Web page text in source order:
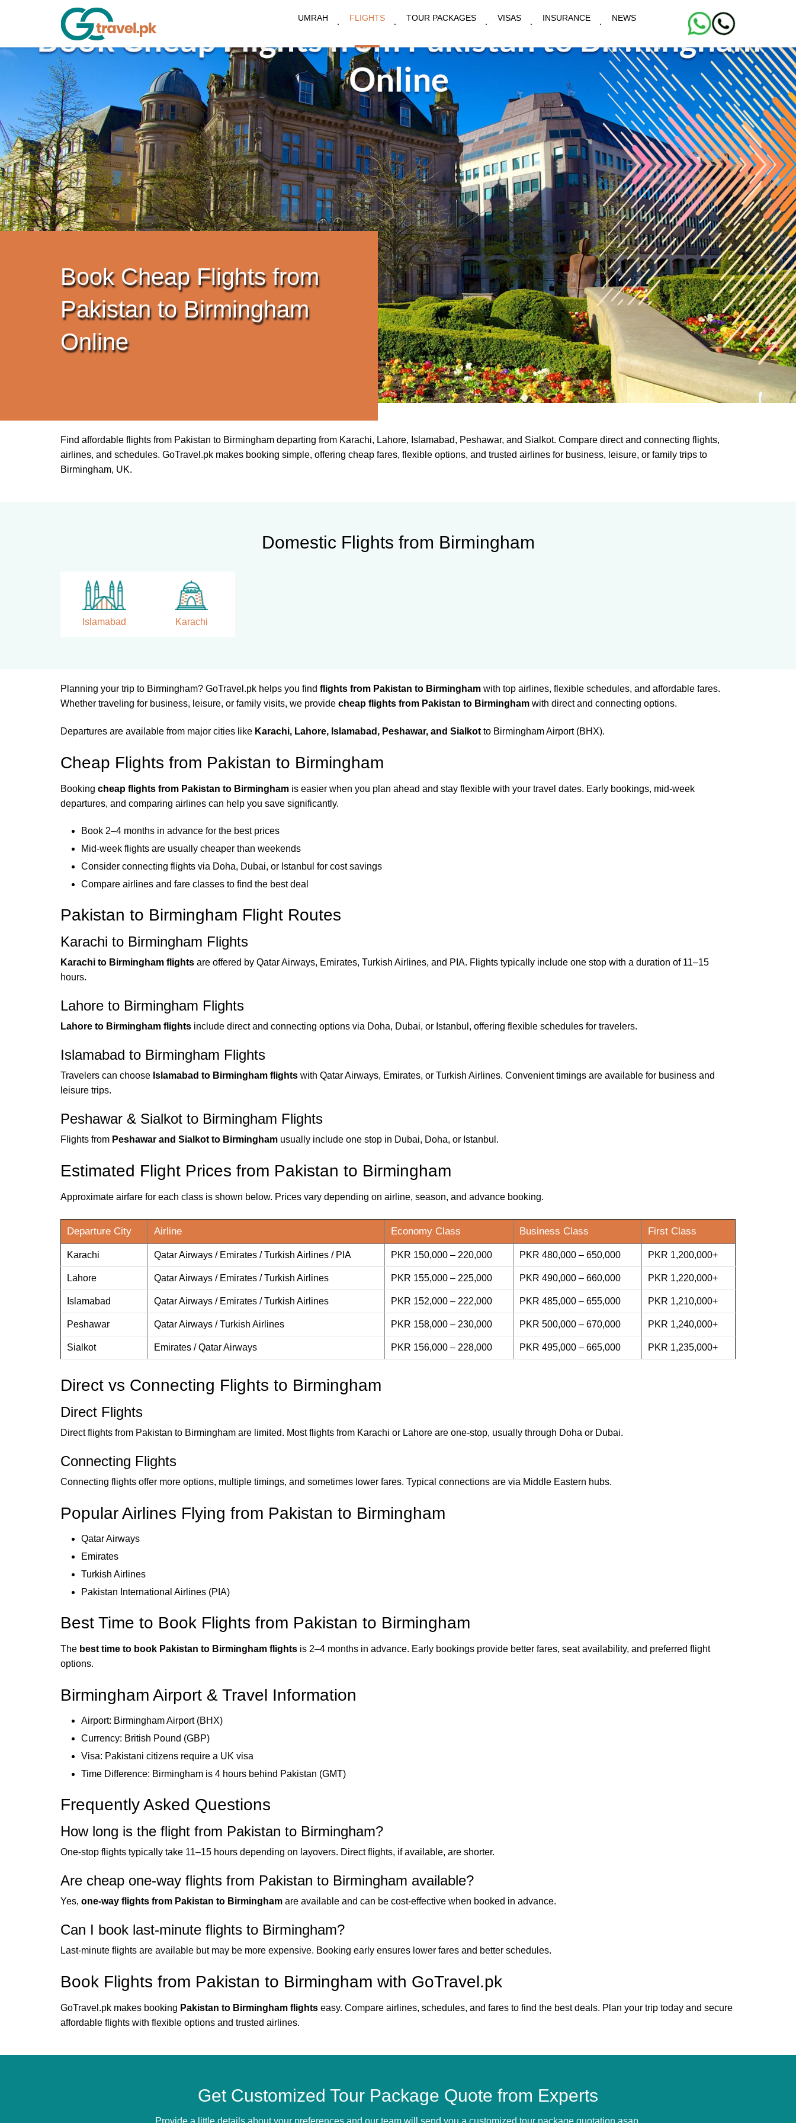
UMRAH FLIGHTS TOUR PACKAGES VISAS INSURANCE NEWS
Book Cheap Flights from
Pakistan to Birmingham
Online
Find affordable flights from Pakistan to Birmingham departing from Karachi, Lahore, Islamabad, Peshawar, and Sialkot. Compare direct and connecting flights,
airlines, and schedules. GoTravel.pk makes booking simple, offering cheap fares, flexible options, and trusted airlines for business, leisure, or family trips to
Birmingham, UK.
Domestic Flights from Birmingham
Islamabad Karachi
Planning your trip to Birmingham? GoTravel.pk helps you find flights from Pakistan to Birmingham with top airlines, flexible schedules, and affordable fares.
Whether traveling for business, leisure, or family visits, we provide cheap flights from Pakistan to Birmingham with direct and connecting options.
Departures are available from major cities like Karachi, Lahore, Islamabad, Peshawar, and Sialkot to Birmingham Airport (BHX).
Cheap Flights from Pakistan to Birmingham
Booking cheap flights from Pakistan to Birmingham is easier when you plan ahead and stay flexible with your travel dates. Early bookings, mid-week
departures, and comparing airlines can help you save significantly.
Book 2–4 months in advance for the best prices
Mid-week flights are usually cheaper than weekends
Consider connecting flights via Doha, Dubai, or Istanbul for cost savings
Compare airlines and fare classes to find the best deal
Pakistan to Birmingham Flight Routes
Karachi to Birmingham Flights
Karachi to Birmingham flights are offered by Qatar Airways, Emirates, Turkish Airlines, and PIA. Flights typically include one stop with a duration of 11–15
hours.
Lahore to Birmingham Flights
Lahore to Birmingham flights include direct and connecting options via Doha, Dubai, or Istanbul, offering flexible schedules for travelers.
Islamabad to Birmingham Flights
Travelers can choose Islamabad to Birmingham flights with Qatar Airways, Emirates, or Turkish Airlines. Convenient timings are available for business and
leisure trips.
Peshawar & Sialkot to Birmingham Flights
Flights from Peshawar and Sialkot to Birmingham usually include one stop in Dubai, Doha, or Istanbul.
Estimated Flight Prices from Pakistan to Birmingham
Approximate airfare for each class is shown below. Prices vary depending on airline, season, and advance booking.
Departure City Airline Economy Class Business Class First Class
Karachi Qatar Airways / Emirates / Turkish Airlines / PIA PKR 150,000 – 220,000 PKR 480,000 – 650,000 PKR 1,200,000+
Lahore Qatar Airways / Emirates / Turkish Airlines PKR 155,000 – 225,000 PKR 490,000 – 660,000 PKR 1,220,000+
Islamabad Qatar Airways / Emirates / Turkish Airlines PKR 152,000 – 222,000 PKR 485,000 – 655,000 PKR 1,210,000+
Peshawar Qatar Airways / Turkish Airlines PKR 158,000 – 230,000 PKR 500,000 – 670,000 PKR 1,240,000+
Sialkot Emirates / Qatar Airways PKR 156,000 – 228,000 PKR 495,000 – 665,000 PKR 1,235,000+
Direct vs Connecting Flights to Birmingham
Direct Flights
Direct flights from Pakistan to Birmingham are limited. Most flights from Karachi or Lahore are one-stop, usually through Doha or Dubai.
Connecting Flights
Connecting flights offer more options, multiple timings, and sometimes lower fares. Typical connections are via Middle Eastern hubs.
Popular Airlines Flying from Pakistan to Birmingham
Qatar Airways
Emirates
Turkish Airlines
Pakistan International Airlines (PIA)
Best Time to Book Flights from Pakistan to Birmingham
The best time to book Pakistan to Birmingham flights is 2–4 months in advance. Early bookings provide better fares, seat availability, and preferred flight
options.
Birmingham Airport & Travel Information
Airport: Birmingham Airport (BHX)
Currency: British Pound (GBP)
Visa: Pakistani citizens require a UK visa
Time Difference: Birmingham is 4 hours behind Pakistan (GMT)
Frequently Asked Questions
How long is the flight from Pakistan to Birmingham?
One-stop flights typically take 11–15 hours depending on layovers. Direct flights, if available, are shorter.
Are cheap one-way flights from Pakistan to Birmingham available?
Yes, one-way flights from Pakistan to Birmingham are available and can be cost-effective when booked in advance.
Can I book last-minute flights to Birmingham?
Last-minute flights are available but may be more expensive. Booking early ensures lower fares and better schedules.
Book Flights from Pakistan to Birmingham with GoTravel.pk
GoTravel.pk makes booking Pakistan to Birmingham flights easy. Compare airlines, schedules, and fares to find the best deals. Plan your trip today and secure
affordable flights with flexible options and trusted airlines.
Get Customized Tour Package Quote from Experts
Provide a little details about your preferences and our team will send you a customized tour package quotation asap.